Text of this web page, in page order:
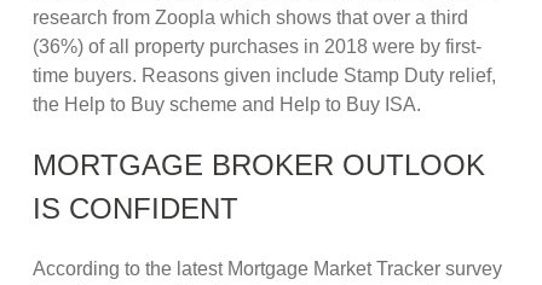
research from Zoopla which shows that over a third
(36%) of all property purchases in 2018 were by first-
time buyers. Reasons given include Stamp Duty relief,
the Help to Buy scheme and Help to Buy ISA.
MORTGAGE BROKER OUTLOOK
IS CONFIDENT
According to the latest Mortgage Market Tracker survey